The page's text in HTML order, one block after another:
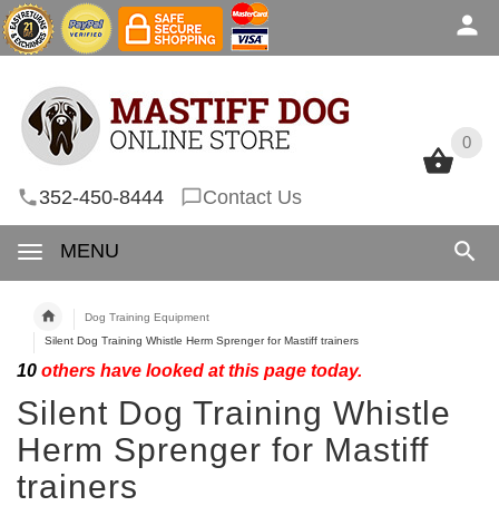
0
352-450-8444 Contact Us
MENU
0
Dog Training Equipment
Silent Dog Training Whistle Herm Sprenger for Mastiff trainers
10 others have looked at this page today.
Silent Dog Training Whistle
Herm Sprenger for Mastiff
trainers